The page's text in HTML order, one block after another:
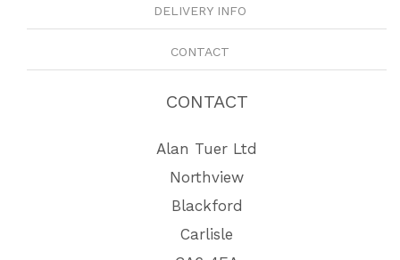
DELIVERY INFO
CONTACT
CONTACT
Alan Tuer Ltd
Northview
Blackford
Carlisle